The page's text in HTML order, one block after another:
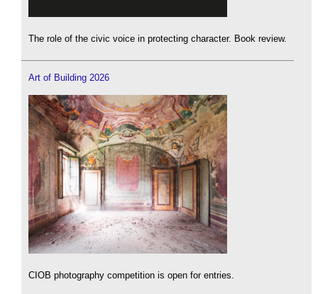
The role of the civic voice in protecting character. Book review.
Art of Building 2026
CIOB photography competition is open for entries.